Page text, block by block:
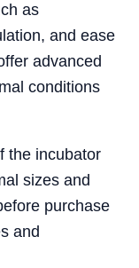
as
and ease
advanced
conditions
the incubator
sizes and
purchase
and